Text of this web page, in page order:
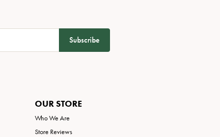
Subscribe
OUR STORE
Who We Are
Store Reviews